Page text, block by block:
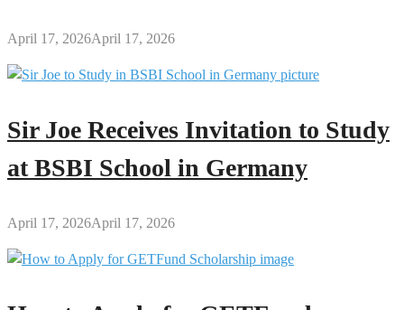
April 17, 2026April 17, 2026
Sir Joe Receives Invitation to Study
at BSBI School in Germany
April 17, 2026April 17, 2026